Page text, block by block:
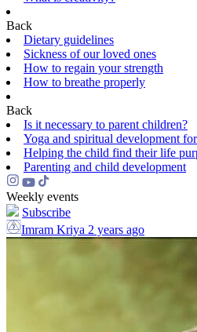
Back
Dietary guidelines
Sickness of our loved ones
How to regain your strength
How to breathe properly
Back
Is it necessary to parent children?
Yoga and spiritual development
Helping the сhild find their life
Parenting and child development
Weekly events
Subscribe
Imram Kriya 2 years ago